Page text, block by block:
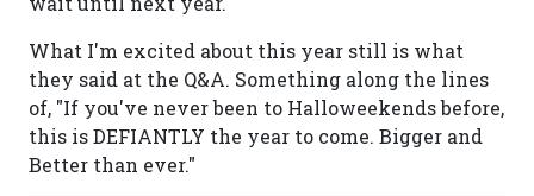
What I'm excited about this year still is what
they said at the Q&A. Something along the lines
of, "If you've never been to Halloweekends before,
this is DEFIANTLY the year to come. Bigger and
Better than ever."